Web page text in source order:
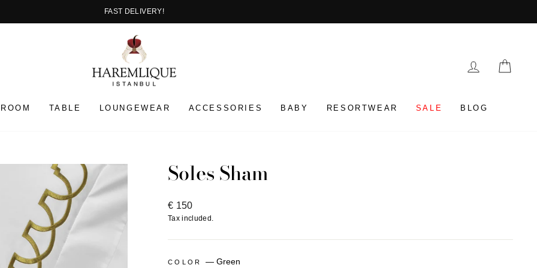
Pause
slideshow
EASY RETURN
LOG IN
TABLE LOUNGEWEAR ACCESSORIES BABY RESORTWEAR SALE BLOG
Soles Sham
Regular
price
€ 150
Tax included.
COLOR—Green